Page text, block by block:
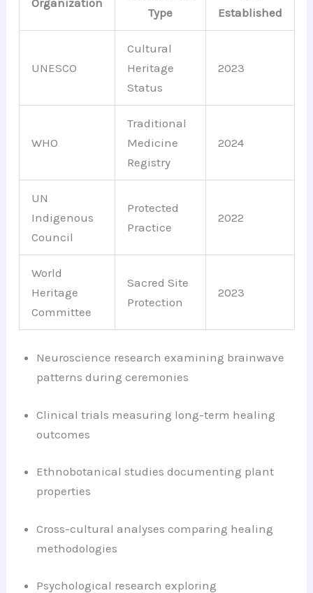
Type
Established
UNESCO
Cultural
Heritage
Status
2023
WHO
Traditional
Medicine
Registry
2024
UN
Indigenous
Council
Protected
Practice
2022
World
Heritage
Committee
Sacred Site
Protection
2023
Neuroscience research examining brainwave
patterns during ceremonies
Clinical trials measuring long-term healing
outcomes
Ethnobotanical studies documenting plant
properties
Cross-cultural analyses comparing healing
methodologies
Psychological research exploring